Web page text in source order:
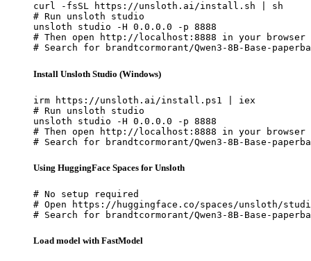
curl -fsSL https://unsloth.ai/install.sh | sh
# Run unsloth studio
unsloth studio -H 0.0.0.0 -p 8888
# Then open http://localhost:8888 in your browser
# Search for brandtcormorant/Qwen3-8B-Base-
Install Unsloth Studio (Windows)
irm https://unsloth.ai/install.ps1 | iex
# Run unsloth studio
unsloth studio -H 0.0.0.0 -p 8888
# Then open http://localhost:8888 in your browser
# Search for brandtcormorant/Qwen3-8B-Base-
Using HuggingFace Spaces for Unsloth
# No setup required
# Open https://huggingface.co/spaces/unsloth/
# Search for brandtcormorant/Qwen3-8B-Base-
Load model with FastModel